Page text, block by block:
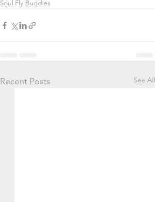
Soul Fly Buddies
Recent Posts See All